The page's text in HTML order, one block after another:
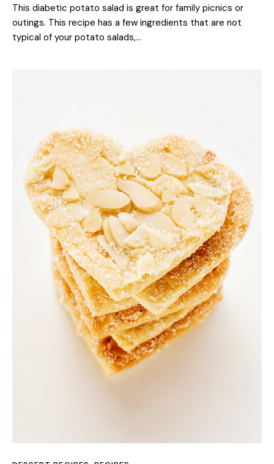
This diabetic potato salad is great for family picnics or
outings. This recipe has a few ingredients that are not
typical of your potato salads,…